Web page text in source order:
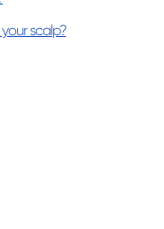
scalp?